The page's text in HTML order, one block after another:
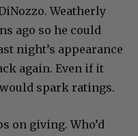
Weatherly
ago so he could
night’s appearance
again. Even if it
spark ratings.
on giving. Who’d